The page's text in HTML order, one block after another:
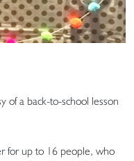
of a back-to-school lesson
for up to 16 people, who